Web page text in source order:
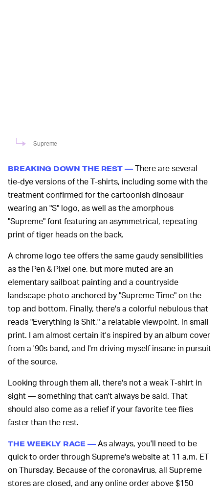
Supreme
BREAKING DOWN THE REST — There are several
tie-dye versions of the T-shirts, including some with the
treatment confirmed for the cartoonish dinosaur
wearing an "S" logo, as well as the amorphous
"Supreme" font featuring an asymmetrical, repeating
print of tiger heads on the back.
A chrome logo tee offers the same gaudy sensibilities
as the Pen & Pixel one, but more muted are an
elementary sailboat painting and a countryside
landscape photo anchored by "Supreme Time" on the
top and bottom. Finally, there's a colorful nebulous that
reads "Everything Is Shit," a relatable viewpoint, in small
print. I am almost certain it's inspired by an album cover
from a '90s band, and I'm driving myself insane in pursuit
of the source.
Looking through them all, there's not a weak T-shirt in
sight — something that can't always be said. That
should also come as a relief if your favorite tee flies
faster than the rest.
THE WEEKLY RACE —As always, you'll need to be
quick to order through Supreme's website at 11 a.m. ET
on Thursday. Because of the coronavirus, all Supreme
stores are closed, and any online order above $150